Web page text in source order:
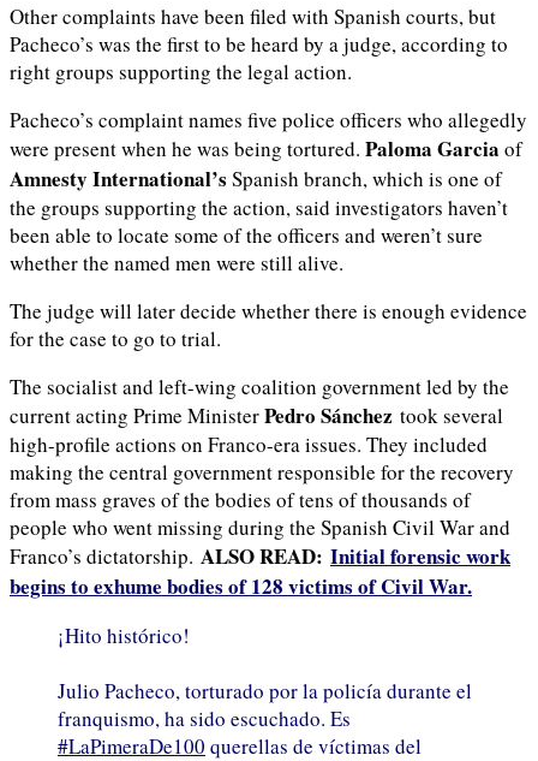
Other complaints have been filed with Spanish courts, but
Pacheco’s was the first to be heard by a judge, according to
right groups supporting the legal action.
Pacheco’s complaint names five police officers who allegedly
were present when he was being tortured. Paloma Garcia of
Amnesty International’s Spanish branch, which is one of
the groups supporting the action, said investigators haven’t
been able to locate some of the officers and weren’t sure
whether the named men were still alive.
The judge will later decide whether there is enough evidence
for the case to go to trial.
The socialist and left-wing coalition government led by the
current acting Prime MinisterPedro Sánchez took several
high-profile actions on Franco-era issues. They included
making the central government responsible for the recovery
from mass graves of the bodies of tens of thousands of
people who went missing during the Spanish Civil War and
Franco’s dictatorship. ALSO READ: Initial forensic work
begins to exhume bodies of 128 victims of Civil War.
¡Hito histórico!
Julio Pacheco, torturado por la policía durante el
franquismo, ha sido escuchado. Es
#LaPimeraDe100 querellas de víctimas del